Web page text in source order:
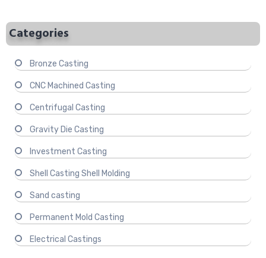
Categories
Bronze Casting
CNC Machined Casting
Centrifugal Casting
Gravity Die Casting
Investment Casting
Shell Casting Shell Molding
Sand casting
Permanent Mold Casting
Electrical Castings